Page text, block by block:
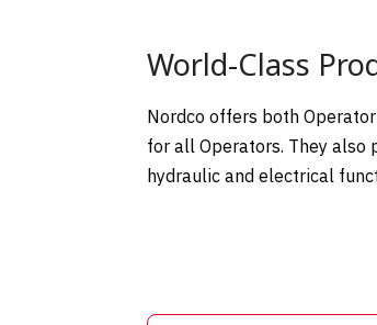
World-Class
Nordco offers both
for all Operators. They also
hydraulic and electrical